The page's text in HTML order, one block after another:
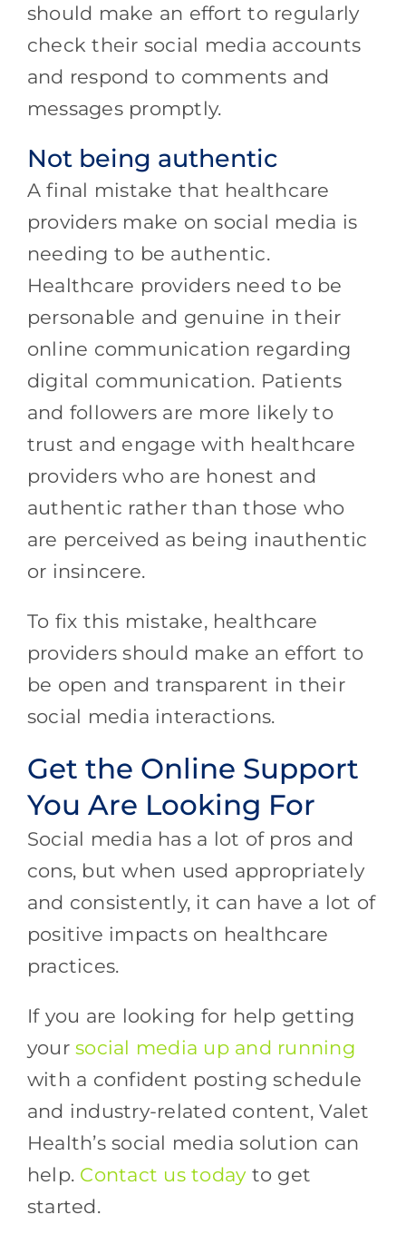
should make an effort to regularly
check their social media accounts
and respond to comments and
messages promptly.
Not being authentic
A final mistake that healthcare
providers make on social media is
needing to be authentic.
Healthcare providers need to be
personable and genuine in their
online communication regarding
digital communication. Patients
and followers are more likely to
trust and engage with healthcare
providers who are honest and
authentic rather than those who
are perceived as being inauthentic
or insincere.
To fix this mistake, healthcare
providers should make an effort to
be open and transparent in their
social media interactions.
Get the Online Support
You Are Looking For
Social media has a lot of pros and
cons, but when used appropriately
and consistently, it can have a lot of
positive impacts on healthcare
practices.
If you are looking for help getting
yoursocial media up and running
with a confident posting schedule
and industry-related content, Valet
Health’s social media solution can
help. Contact us todayto get
started.